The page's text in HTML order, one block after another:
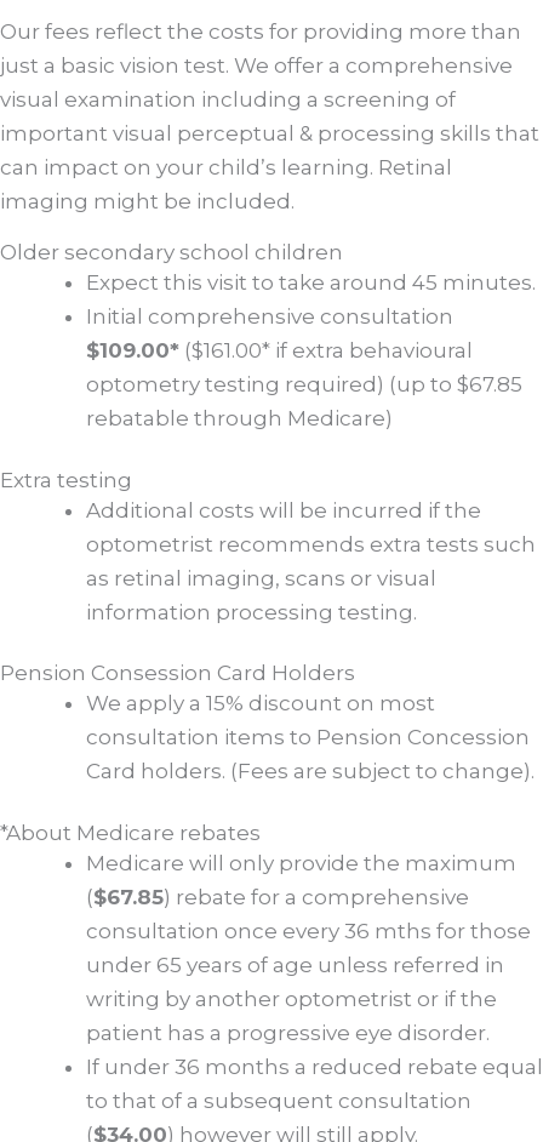
Our fees reflect the costs for providing more than
just a basic vision test. We offer a comprehensive
visual examination including a screening of
important visual perceptual & processing skills that
can impact on your child’s learning. Retinal
imaging might be included.
Older secondary school children
Expect this visit to take around 45 minutes.
Initial comprehensive consultation
$109.00* ($161.00* if extra behavioural
optometry testing required) (up to $67.85
rebatable through Medicare)
Extra testing
Additional costs will be incurred if the
optometrist recommends extra tests such
as retinal imaging, scans or visual
information processing testing.
Pension Consession Card Holders
We apply a 15% discount on most
consultation items to Pension Concession
Card holders. (Fees are subject to change).
*About Medicare rebates
Medicare will only provide the maximum
($67.85) rebate for a comprehensive
consultation once every 36 mths for those
under 65 years of age unless referred in
writing by another optometrist or if the
patient has a progressive eye disorder.
If under 36 months a reduced rebate equal
to that of a subsequent consultation
($34.00) however will still apply.